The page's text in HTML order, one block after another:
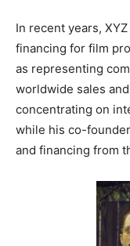
In recent years,
financing for film
as representing
worldwide sales
concentrating on
while his co-
and financing from